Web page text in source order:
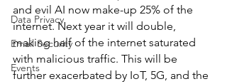
Data Privacy
Email Security
Events
and evil AI now make-up 25% of the
internet. Next year it will double,
making half of the internet saturated
with malicious traffic. This will be
further exacerbated by IoT, 5G, and the